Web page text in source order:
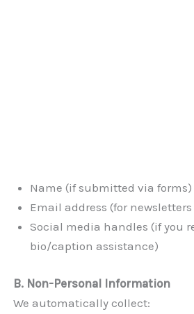
Name (if submitted via forms)
Email address (for
Social media handles (if you
bio/caption assistance)
B. Non-Personal Information
We automatically collect: